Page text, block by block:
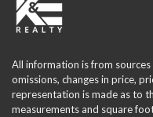
All information is from
omissions, changes in price,
representation is made as to
measurements and square